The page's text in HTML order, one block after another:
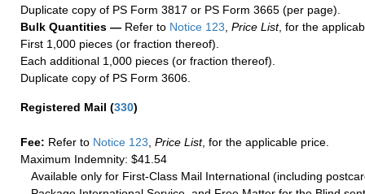
Duplicate copy of PS Form 3817 or PS Form 3665 (per page).
Bulk Quantities — Refer to Notice 123 Price List, for the
First 1,000 pieces (or fraction thereof).
Each additional 1,000 pieces (or fraction thereof).
Duplicate copy of PS Form 3606.
Registered Mail (330)
Fee: Refer to Notice 123 Price List, for the applicable price.
Maximum Indemnity: $41.54
Available only for First-Class Mail International (including